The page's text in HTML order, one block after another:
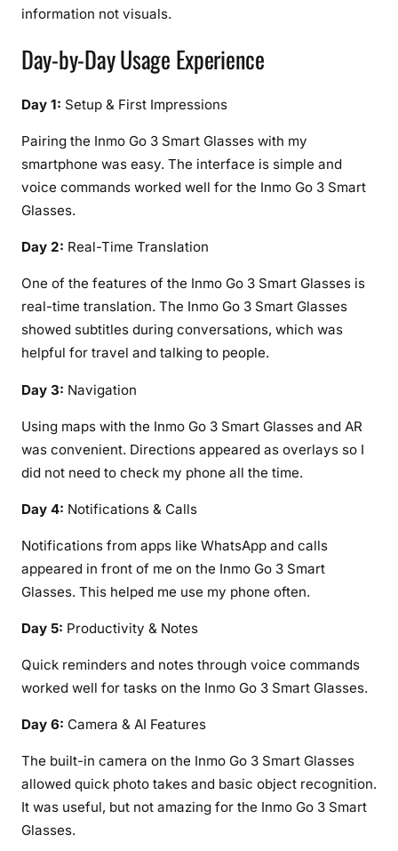
information not visuals.
Day-by-Day Usage Experience
Day 1: Setup & First Impressions
Pairing the Inmo Go 3 Smart Glasses with my
smartphone was easy. The interface is simple and
voice commands worked well for the Inmo Go 3 Smart
Glasses.
Day 2: Real-Time Translation
One of the features of the Inmo Go 3 Smart Glasses is
real-time translation. The Inmo Go 3 Smart Glasses
showed subtitles during conversations, which was
helpful for travel and talking to people.
Day 3: Navigation
Using maps with the Inmo Go 3 Smart Glasses and AR
was convenient. Directions appeared as overlays so I
did not need to check my phone all the time.
Day 4: Notifications & Calls
Notifications from apps like WhatsApp and calls
appeared in front of me on the Inmo Go 3 Smart
Glasses. This helped me use my phone often.
Day 5: Productivity & Notes
Quick reminders and notes through voice commands
worked well for tasks on the Inmo Go 3 Smart Glasses.
Day 6: Camera & AI Features
The built-in camera on the Inmo Go 3 Smart Glasses
allowed quick photo takes and basic object recognition.
It was useful, but not amazing for the Inmo Go 3 Smart
Glasses.